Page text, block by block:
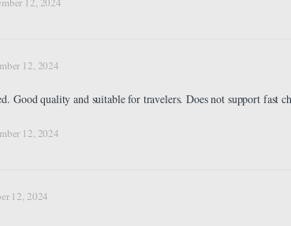
12, 2024
Good quality and suitable for travelers. Does not support fast
12, 2024
12, 2024